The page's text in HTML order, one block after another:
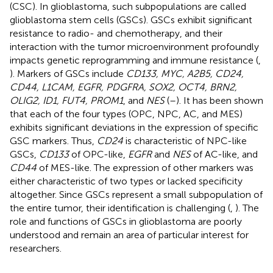
(CSC). In glioblastoma, such subpopulations are called
glioblastoma stem cells (GSCs). GSCs exhibit significant
resistance to radio- and chemotherapy, and their
interaction with the tumor microenvironment profoundly
impacts genetic reprogramming and immune resistance (
). Markers of GSCs include CD133, MYC, A2B5, CD24,
CD44, L1CAM, EGFR, PDGFRA, SOX2, OCT4, BRN2,
OLIG2, ID1, FUT4, PROM1, and NES(–). It has been shown
that each of the four types (OPC, NPC, AC, and MES)
exhibits significant deviations in the expression of specific
GSC markers. Thus, CD24 is characteristic of NPC-like
GSCs, CD133of OPC-like, EGFRand NESof AC-like, and
CD44 of MES-like. The expression of other markers was
either characteristic of two types or lacked specificity
altogether. Since GSCs represent a small subpopulation of
the entire tumor, their identification is challenging ( ). The
role and functions of GSCs in glioblastoma are poorly
understood and remain an area of particular interest for
researchers.